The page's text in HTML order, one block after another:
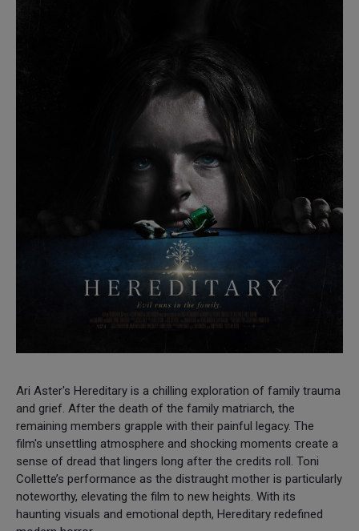
Ari Aster's Hereditary is a chilling exploration of family trauma
and grief. After the death of the family matriarch, the
remaining members grapple with their painful legacy. The
film's unsettling atmosphere and shocking moments create a
sense of dread that lingers long after the credits roll. Toni
Collette’s performance as the distraught mother is particularly
noteworthy, elevating the film to new heights. With its
haunting visuals and emotional depth, Hereditary redefined